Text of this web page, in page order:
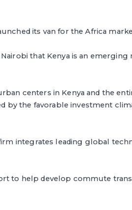
its van for the Africa
that Kenya is an emerging
centers in Kenya and the
by the favorable investment
integrates leading global
to help develop commute